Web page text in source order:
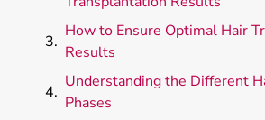
How to Ensure Optimal Hair
Results
Understanding the Different
Phases